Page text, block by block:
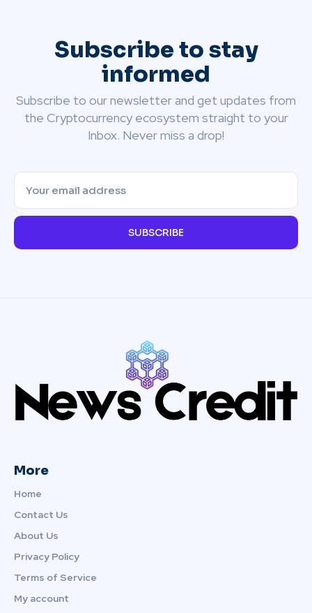
Subscribe to stay
informed
Subscribe to our newsletter and get updates from
the Cryptocurrency ecosystem straight to your
Inbox. Never miss a drop!
SUBSCRIBE
More
Home
Contact Us
About Us
Privacy Policy
Terms of Service
My account